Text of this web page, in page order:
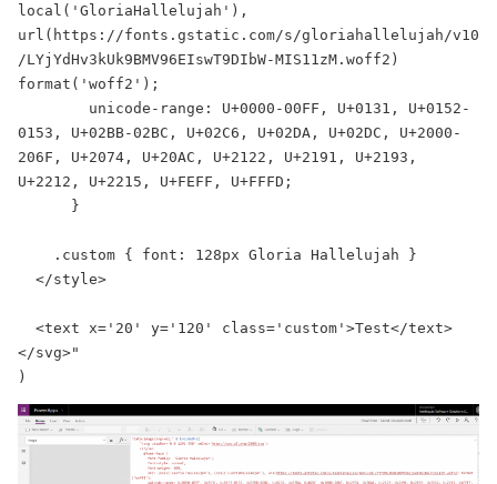
local('GloriaHallelujah'),
url(https://fonts.gstatic.com/s/gloriahallelujah/v10
/LYjYdHv3kUk9BMV96EIswT9DIbW-MIS11zM.woff2)
format('woff2');
0153, U+02BB-02BC, U+02C6, U+02DA, U+02DC, U+2000-
206F, U+2074, U+20AC, U+2122, U+2191, U+2193,
U+2212, U+2215, U+FEFF, U+FFFD;
</svg>"
)